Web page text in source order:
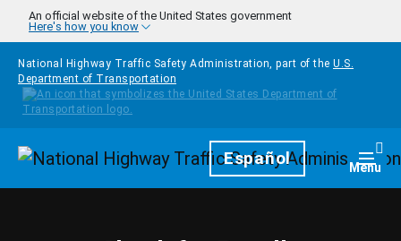
Skip to main content
An official website of the United States government
Here's how you know
National Highway Traffic Safety Administration, part of the U.S.
Department of Transportation
HomepageEspañol Menu